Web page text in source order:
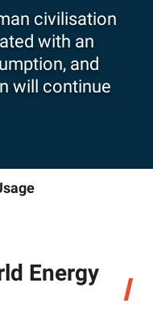
civilisation
with an
and
will continue
Energy